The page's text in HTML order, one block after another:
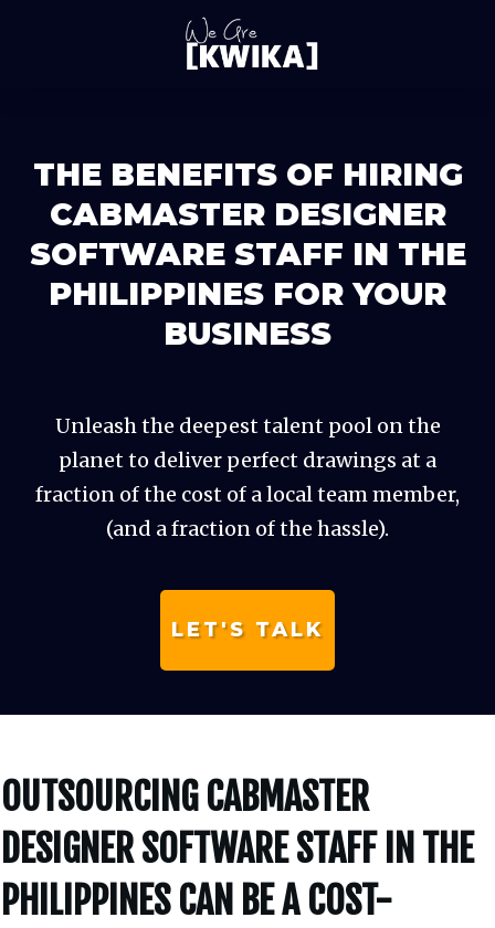
THE BENEFITS OF HIRING
CABMASTER DESIGNER
SOFTWARE STAFF IN THE
PHILIPPINES FOR YOUR
BUSINESS
Unleash the deepest talent pool on the
planet to deliver perfect drawings at a
fraction of the cost of a local team member,
(and a fraction of the hassle).
LET'S TALK
OUTSOURCING CABMASTER
DESIGNER SOFTWARE STAFF IN THE
PHILIPPINES CAN BE A COST-